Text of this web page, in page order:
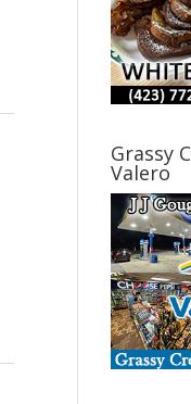
Grassy
Valero